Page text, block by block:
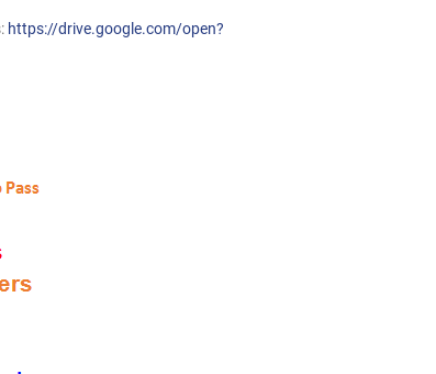
https://drive.google.com/open?